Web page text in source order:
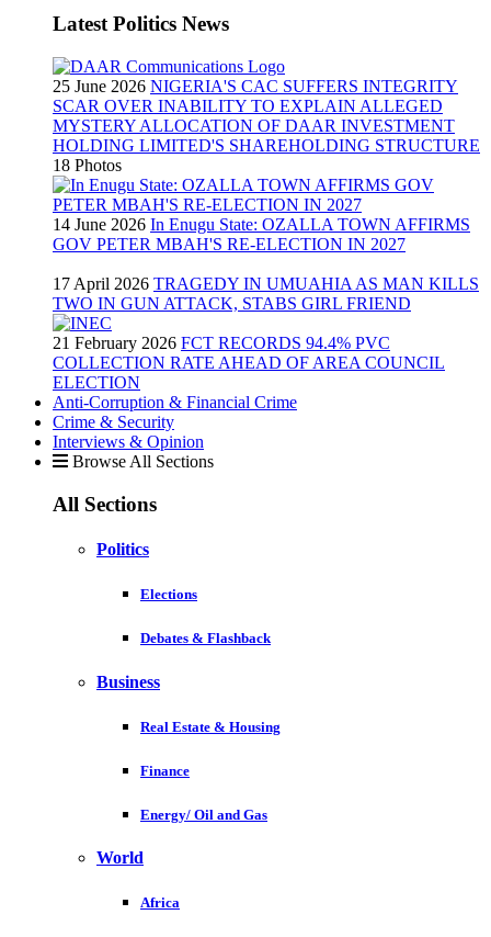
Latest Politics News
25 June 2026 NIGERIA'S CAC SUFFERS INTEGRITY
SCAR OVER INABILITY TO EXPLAIN ALLEGED
MYSTERY ALLOCATION OF DAAR INVESTMENT
HOLDING LIMITED'S SHAREHOLDING STRUCTURE
18 Photos
14 June 2026 In Enugu State: OZALLA TOWN AFFIRMS
GOV PETER MBAH'S RE-ELECTION IN 2027
17 April 2026 TRAGEDY IN UMUAHIA AS MAN KILLS
TWO IN GUN ATTACK, STABS GIRL FRIEND
21 February 2026 FCT RECORDS 94.4% PVC
COLLECTION RATE AHEAD OF AREA COUNCIL
ELECTION
Anti-Corruption & Financial Crime
Crime & Security
Interviews & Opinion
Browse All Sections
All Sections
Politics
Elections
Debates & Flashback
Business
Real Estate & Housing
Finance
Energy/ Oil and Gas
World
Africa